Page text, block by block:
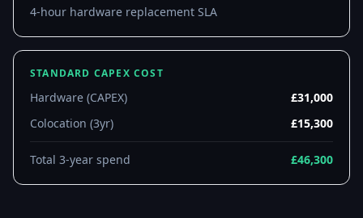
4-hour hardware replacement SLA
STANDARD CAPEX COST
Hardware (CAPEX)
£31,000
Colocation (3yr)
£15,300
Total 3-year spend £46,300